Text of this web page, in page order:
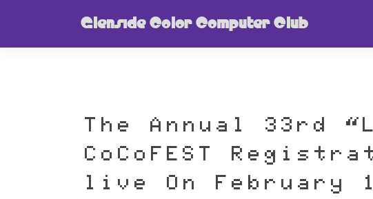
Glenside Color Computer Club
The Annual 33rd
CoCoFEST
live On February